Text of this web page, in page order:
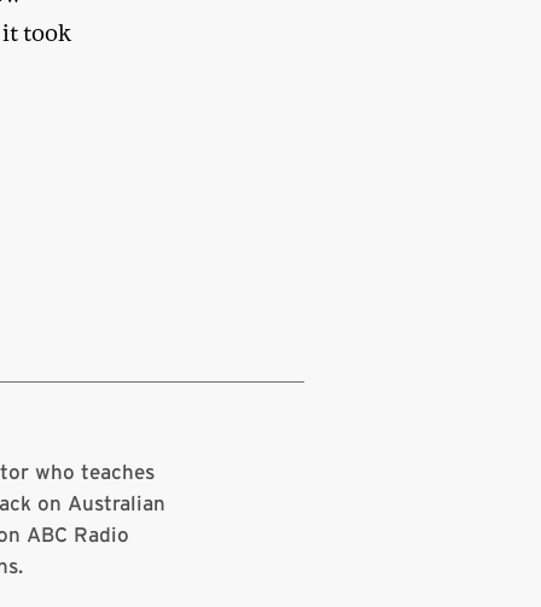
took
who teaches
on Australian
ABC Radio